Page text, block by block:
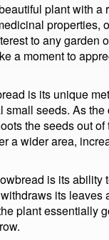
plant with a
properties,
to any garden
a moment to
is its unique
seeds. As
the seeds out
a wider area,
is its ability
its
plant essentially